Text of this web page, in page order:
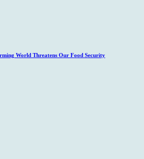
World Threatens Our Food Security